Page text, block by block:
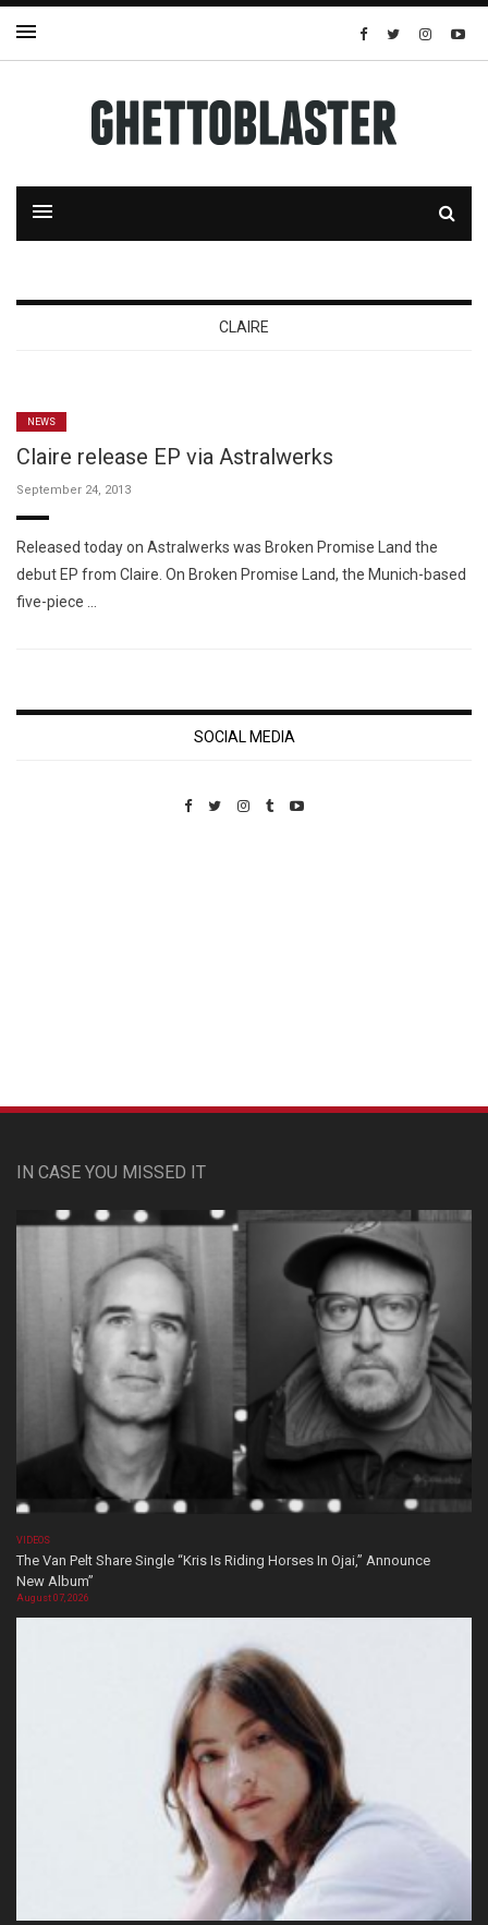
CLAIRE
NEWS
Claire release EP via Astralwerks
September 24, 2013
Released today on Astralwerks was Broken Promise Land the
debut EP from Claire. On Broken Promise Land, the Munich-based
five-piece …
SOCIAL MEDIA
IN CASE YOU MISSED IT
VIDEOS
The Van Pelt Share Single “Kris Is Riding Horses In Ojai,” Announce
New Album”
August 07, 2026